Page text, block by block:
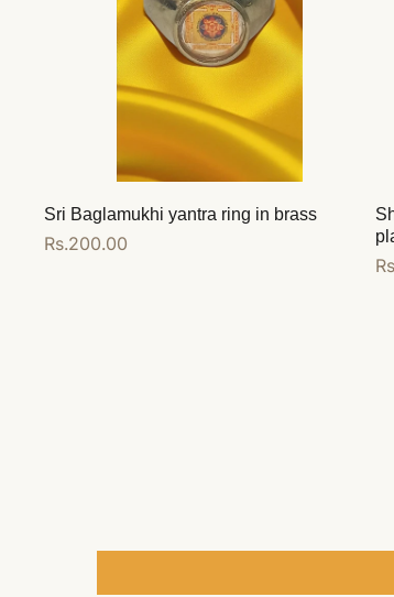
Sri Baglamukhi yantra ring in brass
Regular
Rs.200.00